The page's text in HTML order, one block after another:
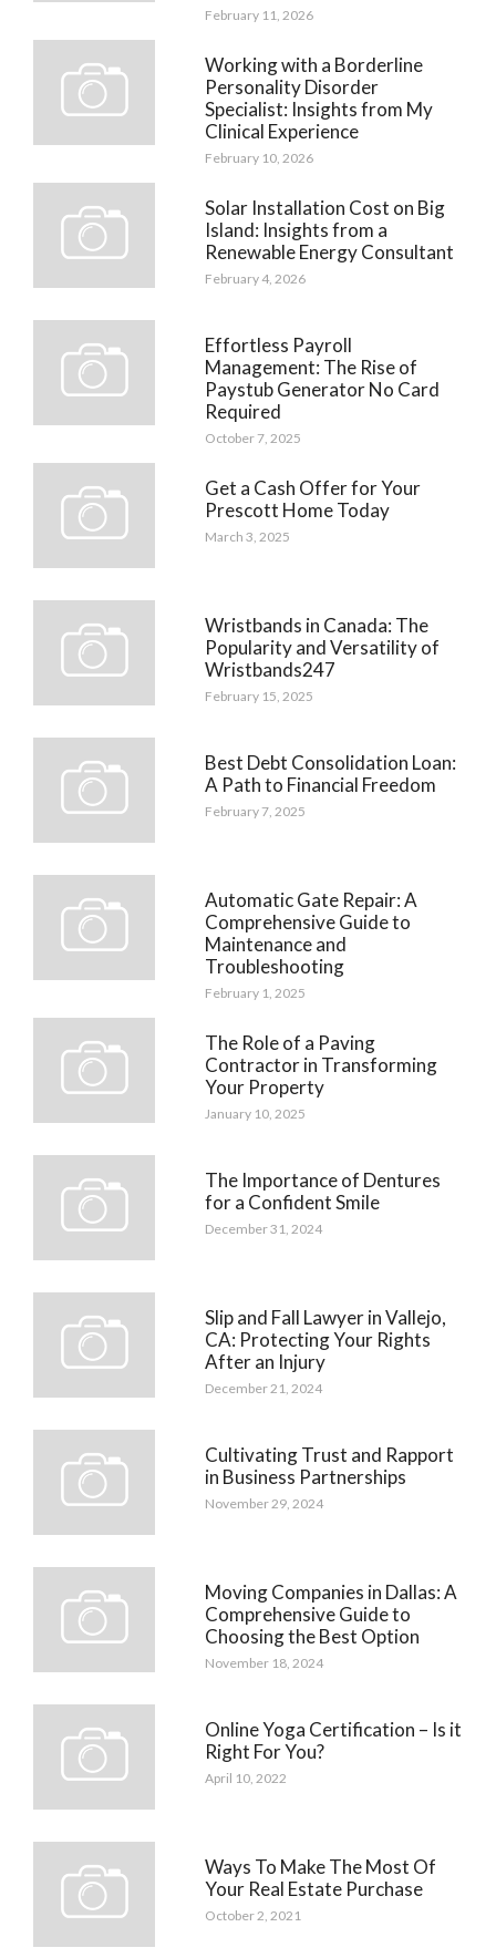
February 11, 2026
Working with a Borderline
Personality Disorder
Specialist: Insights from My
Clinical Experience
February 10, 2026
Solar Installation Cost on Big
Island: Insights from a
Renewable Energy Consultant
February 4, 2026
Effortless Payroll
Management: The Rise of
Paystub Generator No Card
Required
October 7, 2025
Get a Cash Offer for Your
Prescott Home Today
March 3, 2025
Wristbands in Canada: The
Popularity and Versatility of
Wristbands247
February 15, 2025
Best Debt Consolidation Loan:
A Path to Financial Freedom
February 7, 2025
Automatic Gate Repair: A
Comprehensive Guide to
Maintenance and
Troubleshooting
February 1, 2025
The Role of a Paving
Contractor in Transforming
Your Property
January 10, 2025
The Importance of Dentures
for a Confident Smile
December 31, 2024
Slip and Fall Lawyer in Vallejo,
CA: Protecting Your Rights
After an Injury
December 21, 2024
Cultivating Trust and Rapport
in Business Partnerships
November 29, 2024
Moving Companies in Dallas: A
Comprehensive Guide to
Choosing the Best Option
November 18, 2024
Online Yoga Certification – Is it
Right For You?
April 10, 2022
Ways To Make The Most Of
Your Real Estate Purchase
October 2, 2021